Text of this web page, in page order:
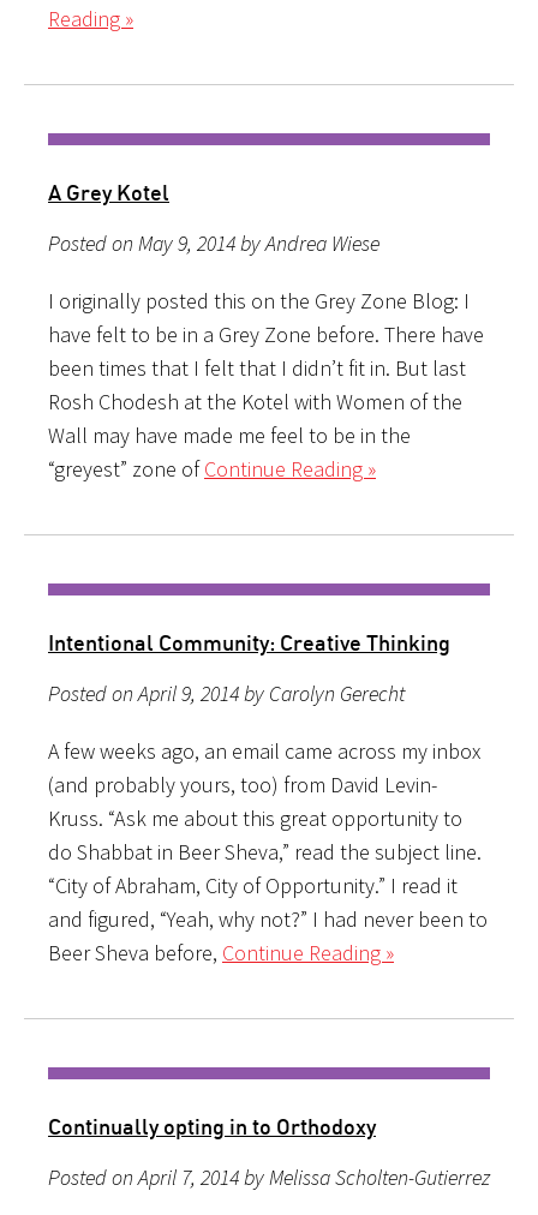
Reading »
A Grey Kotel
Posted on May 9, 2014 by Andrea Wiese
I originally posted this on the Grey Zone Blog: I
have felt to be in a Grey Zone before. There have
been times that I felt that I didn’t fit in. But last
Rosh Chodesh at the Kotel with Women of the
Wall may have made me feel to be in the
“greyest” zone ofContinue Reading »
Intentional Community: Creative Thinking
Posted on April 9, 2014 by Carolyn Gerecht
A few weeks ago, an email came across my inbox
(and probably yours, too) from David Levin-
Kruss. “Ask me about this great opportunity to
do Shabbat in Beer Sheva,” read the subject line.
“City of Abraham, City of Opportunity.” I read it
and figured, “Yeah, why not?” I had never been to
Beer Sheva before, Continue Reading »
Continually opting in to Orthodoxy
Posted on April 7, 2014 by Melissa Scholten-Gutierrez